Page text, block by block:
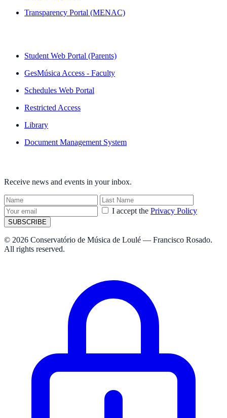
Transparency Portal (MENAC)
Student Web Portal (Parents)
GesMúsica Access - Faculty
Schedules Web Portal
Restricted Access
Library
Document Management System
Receive news and events in your inbox.
I accept the Privacy Policy
SUBSCRIBE
© 2026 Conservatório de Música de Loulé — Francisco Rosado.
All rights reserved.